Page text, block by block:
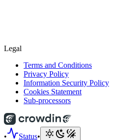
Legal
Terms and Conditions
Privacy Policy
Information Security Policy
Cookies Statement
Sub-processors
• Status•